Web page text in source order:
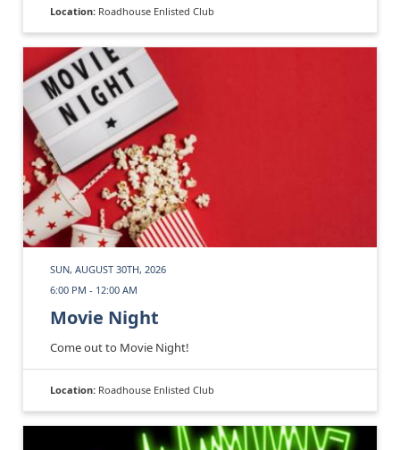
Location: Roadhouse Enlisted Club
SUN, AUGUST 30TH, 2026
6:00 PM - 12:00 AM
Movie Night
Come out to Movie Night!
Location: Roadhouse Enlisted Club